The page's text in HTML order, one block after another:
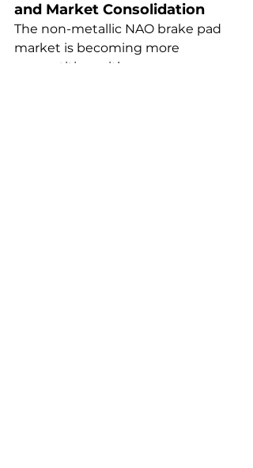
and Market Consolidation
The non-metallic NAO brake pad
market is becoming more
competitive, with new